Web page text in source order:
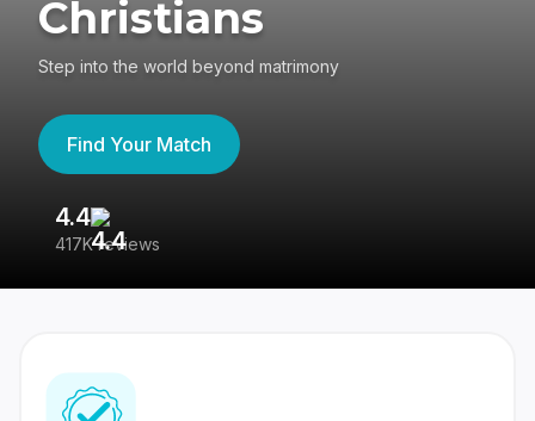
Christians
Step into the world beyond matrimony
Find Your Match
4.4
417K reviews